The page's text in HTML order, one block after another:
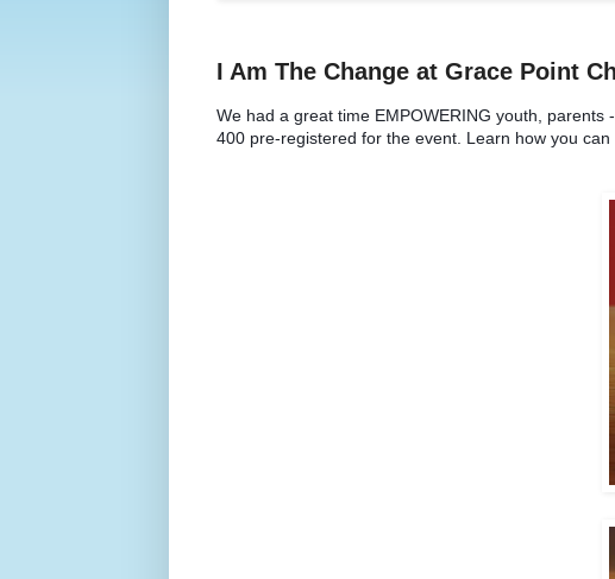
I Am The Change at Grace Point
We had a great time EMPOWERING youth,
400 pre-registered for the event. Learn how you